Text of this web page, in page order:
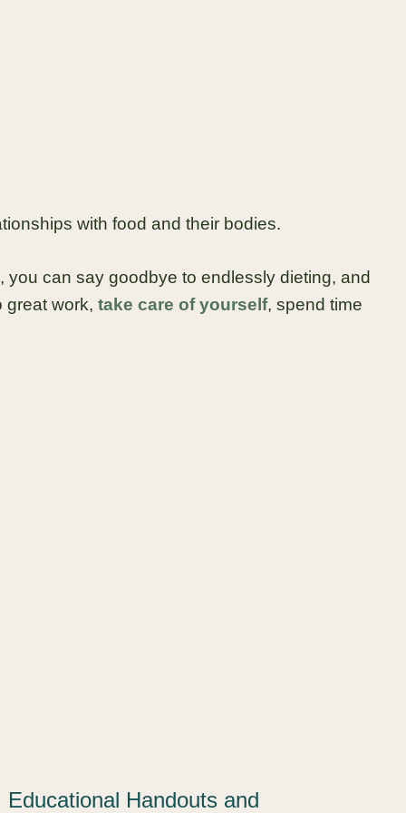
with food and their bodies.
you can say goodbye to endlessly dieting, and
great work, take care of yourself, spend time
Educational Handouts and